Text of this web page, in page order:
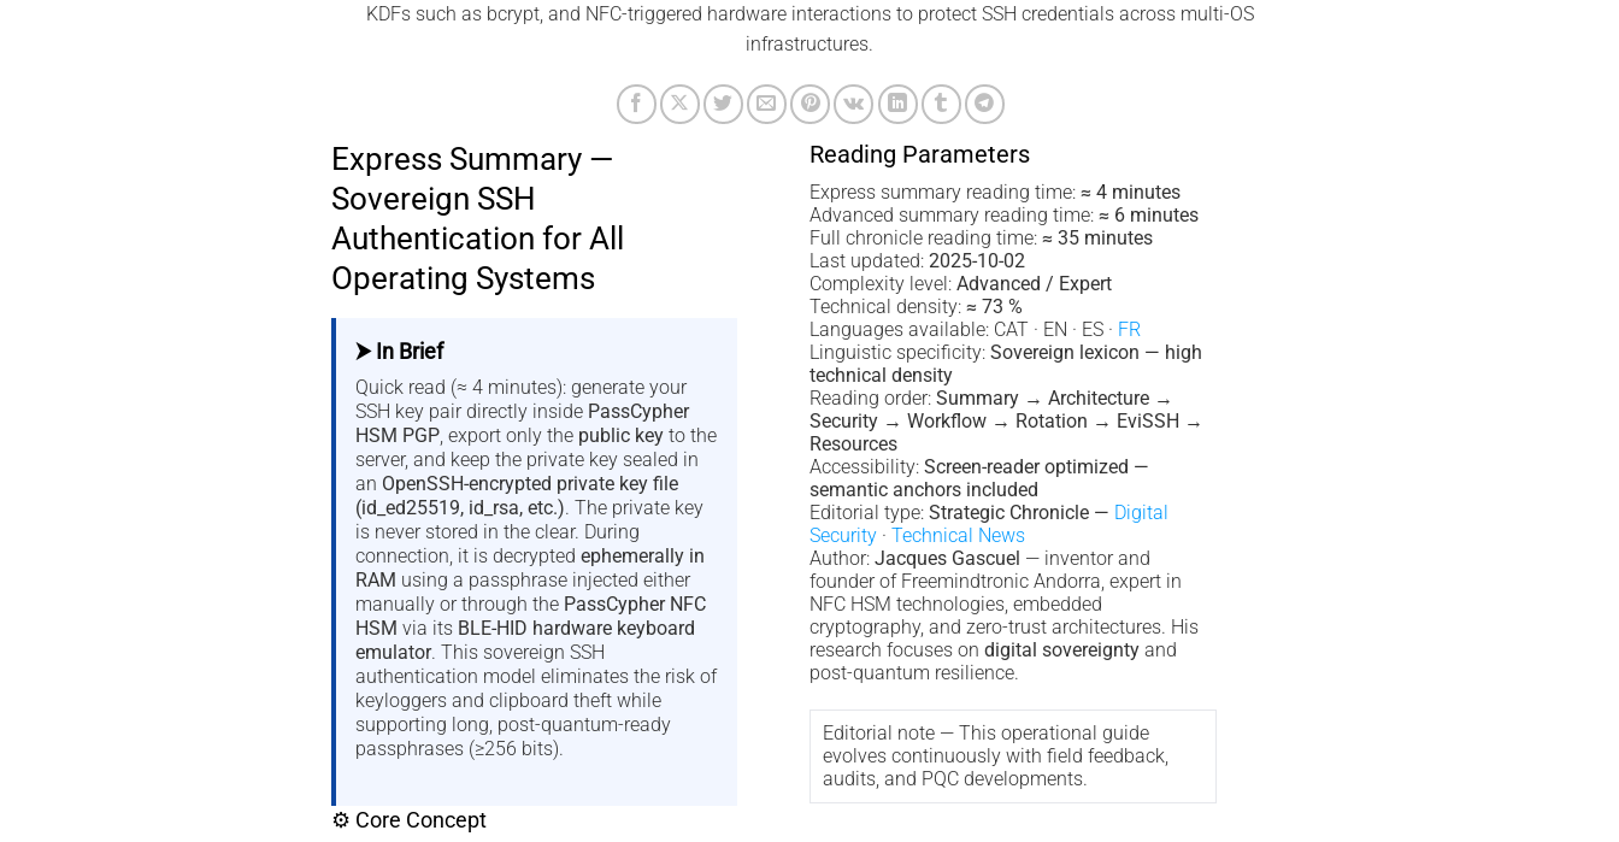
KDFs such as bcrypt, and NFC-triggered hardware interactions to protect SSH credentials across multi-OS
infrastructures.
Express Summary —
Sovereign SSH
Authentication for All
Operating Systems
⮞ In Brief
Quick read (≈ 4 minutes): generate your
SSH key pair directly inside PassCypher
HSM PGP, export only the public keyto the
server, and keep the private key sealed in
an OpenSSH-encrypted private key file
(id_ed25519, id_rsa, etc.). The private key
is never stored in the clear. During
connection, it is decrypted ephemerally in
RAM using a passphrase injected either
manually or through the PassCypher NFC
HSM via its BLE-HID hardware keyboard
emulator. This sovereign SSH
authentication model eliminates the risk of
keyloggers and clipboard theft while
supporting long, post-quantum-ready
passphrases (≥256 bits).
⚙ Core Concept
Reading Parameters
Express summary reading time: ≈ 4 minutes
Advanced summary reading time: ≈ 6 minutes
Full chronicle reading time: ≈ 35 minutes
Last updated: 2025-10-02
Complexity level: Advanced / Expert
Technical density: ≈ 73 %
Languages available: CAT · EN · ES · FR
Linguistic specificity: Sovereign lexicon — high
technical density
Reading order: Summary → Architecture →
Security → Workflow → Rotation → EviSSH →
Resources
Accessibility: Screen-reader optimized —
semantic anchors included
Editorial type: Strategic Chronicle — Digital
Security · Technical News
Author: Jacques Gascuel — inventor and
founder of Freemindtronic Andorra, expert in
NFC HSM technologies, embedded
cryptography, and zero-trust architectures. His
research focuses on digital sovereignty and
post-quantum resilience.
Editorial note — This operational guide
evolves continuously with field feedback,
audits, and PQC developments.